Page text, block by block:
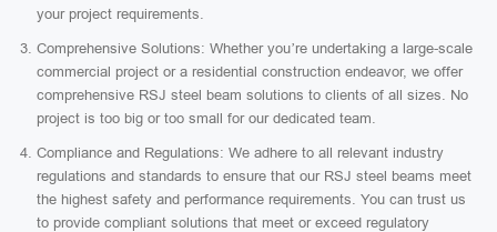
your project requirements.
Comprehensive Solutions: Whether you’re undertaking a large-scale
commercial project or a residential construction endeavor, we offer
comprehensive RSJ steel beam solutions to clients of all sizes. No
project is too big or too small for our dedicated team.
Compliance and Regulations: We adhere to all relevant industry
regulations and standards to ensure that our RSJ steel beams meet
the highest safety and performance requirements. You can trust us
to provide compliant solutions that meet or exceed regulatory